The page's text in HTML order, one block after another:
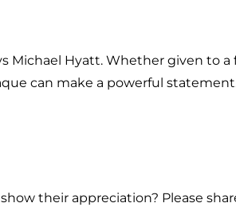
Michael Hyatt. Whether given to a
can make a powerful
their appreciation? Please